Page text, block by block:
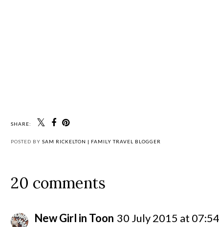
SHARE:
POSTED BY SAM RICKELTON | FAMILY TRAVEL BLOGGER
20 comments
New Girl in Toon 30 July 2015 at 07:54